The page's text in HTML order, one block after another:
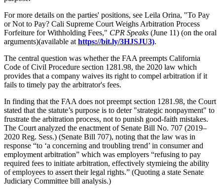
For more details on the parties' positions, see Leila Orina, "To Pay
or Not to Pay? Cali Supreme Court Weighs Arbitration Process
Forfeiture for Withholding Fees," CPR Speaks (June 11) (on the oral
arguments)(available athttps://bit.ly/3HJSJU3).
The central question was whether the FAA preempts California
Code of Civil Procedure section 1281.98, the 2020 law which
provides that a company waives its right to compel arbitration if it
fails to timely pay the arbitrator's fees.
In finding that the FAA does not preempt section 1281.98, the Court
stated that the statute’s purpose is to deter "strategic nonpayment" to
frustrate the arbitration process, not to punish good-faith mistakes.
The Court analyzed the enactment of Senate Bill No. 707 (2019–
2020 Reg. Sess.) (Senate Bill 707), noting that the law was in
response “to ‘a concerning and troubling trend’ in consumer and
employment arbitration” which was employers “refusing to pay
required fees to initiate arbitration, effectively stymieing the ability
of employees to assert their legal rights.” (Quoting a state Senate
Judiciary Committee bill analysis.)